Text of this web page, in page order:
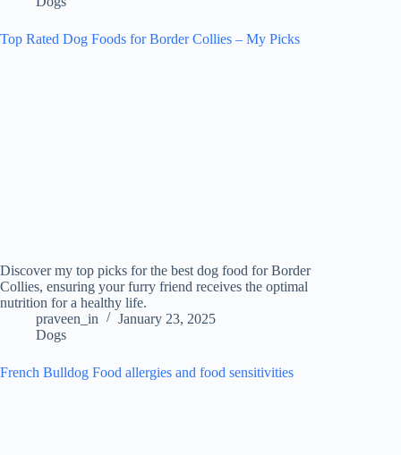
Top Rated Dog Foods for Border Collies – My Picks
Discover my top picks for the best dog food for Border
Collies, ensuring your furry friend receives the optimal
nutrition for a healthy life.
praveen_in
January 23, 2025
Dogs
French Bulldog Food allergies and food sensitivities